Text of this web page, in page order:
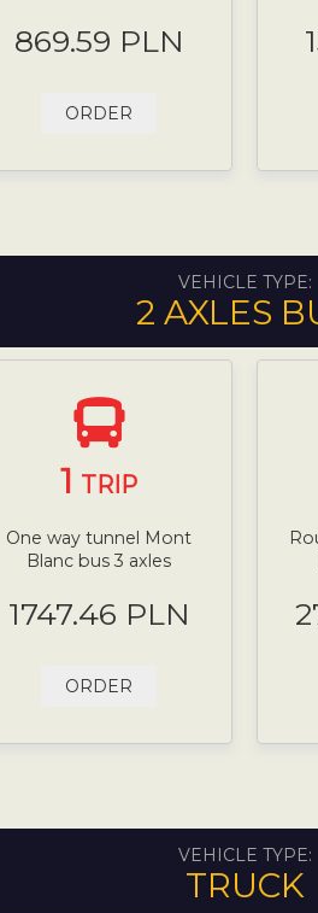
869.59 PLN
ORDER
VEHICLE TYPE:
2 AXLES
1 TRIP
One way tunnel Mont
Blanc bus 3 axles
1747.46 PLN
ORDER
VEHICLE TYPE:
TRUCK